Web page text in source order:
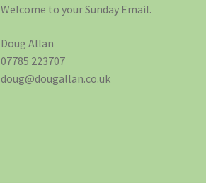
Welcome to your Sunday Email.
Doug Allan
07785 223707
doug@dougallan.co.uk